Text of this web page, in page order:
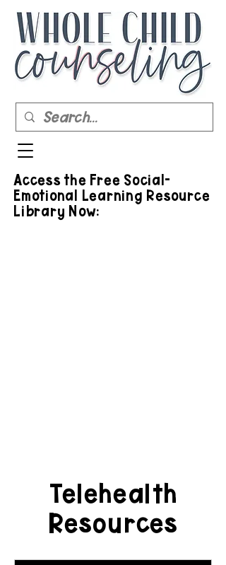
Access the Free Social-
Emotional Learning Resource
Library Now:
Telehealth
Resources